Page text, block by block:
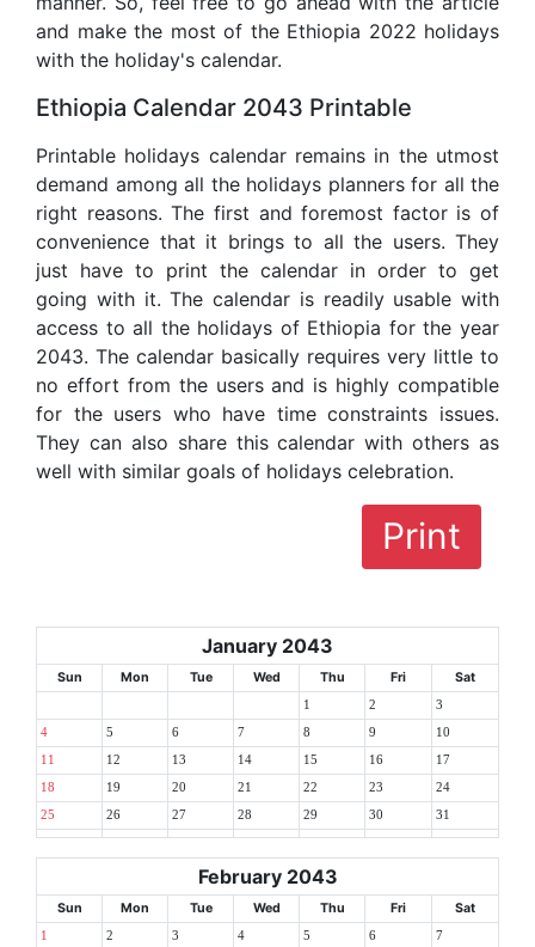
and make the most of the Ethiopia 2022 holidays
with the holiday's calendar.
Ethiopia Calendar 2043 Printable
Printable holidays calendar remains in the utmost
demand among all the holidays planners for all the
right reasons. The first and foremost factor is of
convenience that it brings to all the users. They
just have to print the calendar in order to get
going with it. The calendar is readily usable with
access to all the holidays of Ethiopia for the year
2043. The calendar basically requires very little to
no effort from the users and is highly compatible
for the users who have time constraints issues.
They can also share this calendar with others as
well with similar goals of holidays celebration.
Print
January 2043
Sun Mon Tue Wed Thu Fri Sat
1 2 3
4 5 6 7 8 9 10
11 12 13 14 15 16 17
18 19 20 21 22 23 24
25 26 27 28 29 30 31
February 2043
Sun Mon Tue Wed Thu Fri Sat
1 2 3 4 5 6 7